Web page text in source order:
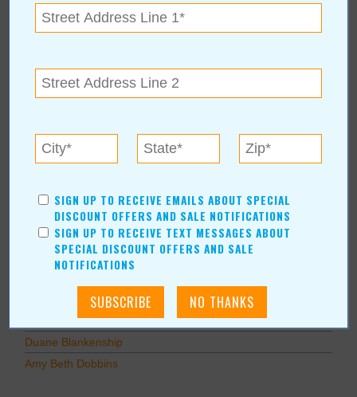
Other
Pets
Recreation/Leisure
Financial Services
Values Media Services
Values Editor
Erica Ludwig
Kristi Roe-Owen
Teresa Bond-Mason
Duane Blankenship
Amy Beth Dobbins
SIGN UP TO RECEIVE EMAILS ABOUT SPECIAL
DISCOUNT OFFERS AND SALE NOTIFICATIONS
SIGN UP TO RECEIVE TEXT MESSAGES ABOUT
SPECIAL DISCOUNT OFFERS AND SALE
NOTIFICATIONS